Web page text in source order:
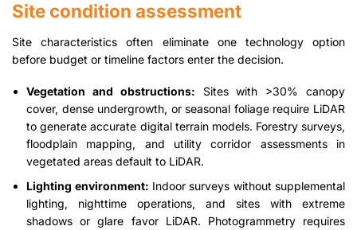
Site condition assessment
Site characteristics often eliminate one technology option
before budget or timeline factors enter the decision.
Vegetation and obstructions: Sites with >30% canopy
cover, dense undergrowth, or seasonal foliage require LiDAR
to generate accurate digital terrain models. Forestry surveys,
floodplain mapping, and utility corridor assessments in
vegetated areas default to LiDAR.
Lighting environment: Indoor surveys without supplemental
lighting, nighttime operations, and sites with extreme
shadows or glare favor LiDAR. Photogrammetry requires